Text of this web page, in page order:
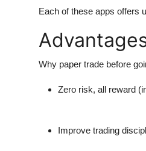
Each of these apps offers
Why paper trade before
Zero risk, all reward
Improve trading